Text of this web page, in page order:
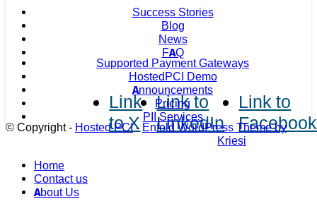
Success Stories
Blog
News
FAQ
Supported Payment Gateways
HostedPCI Demo
Announcements
Pricing
PII Services
© Copyright - Hosted PCI- Enfold WordPress Theme by
Kriesi
Link
to X
Link to
LinkedIn
Link to
Facebook
Home
Contact us
About Us